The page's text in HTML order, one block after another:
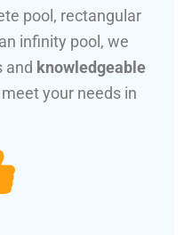
pool, rectangular
infinity pool, we
and knowledgeable
your needs in